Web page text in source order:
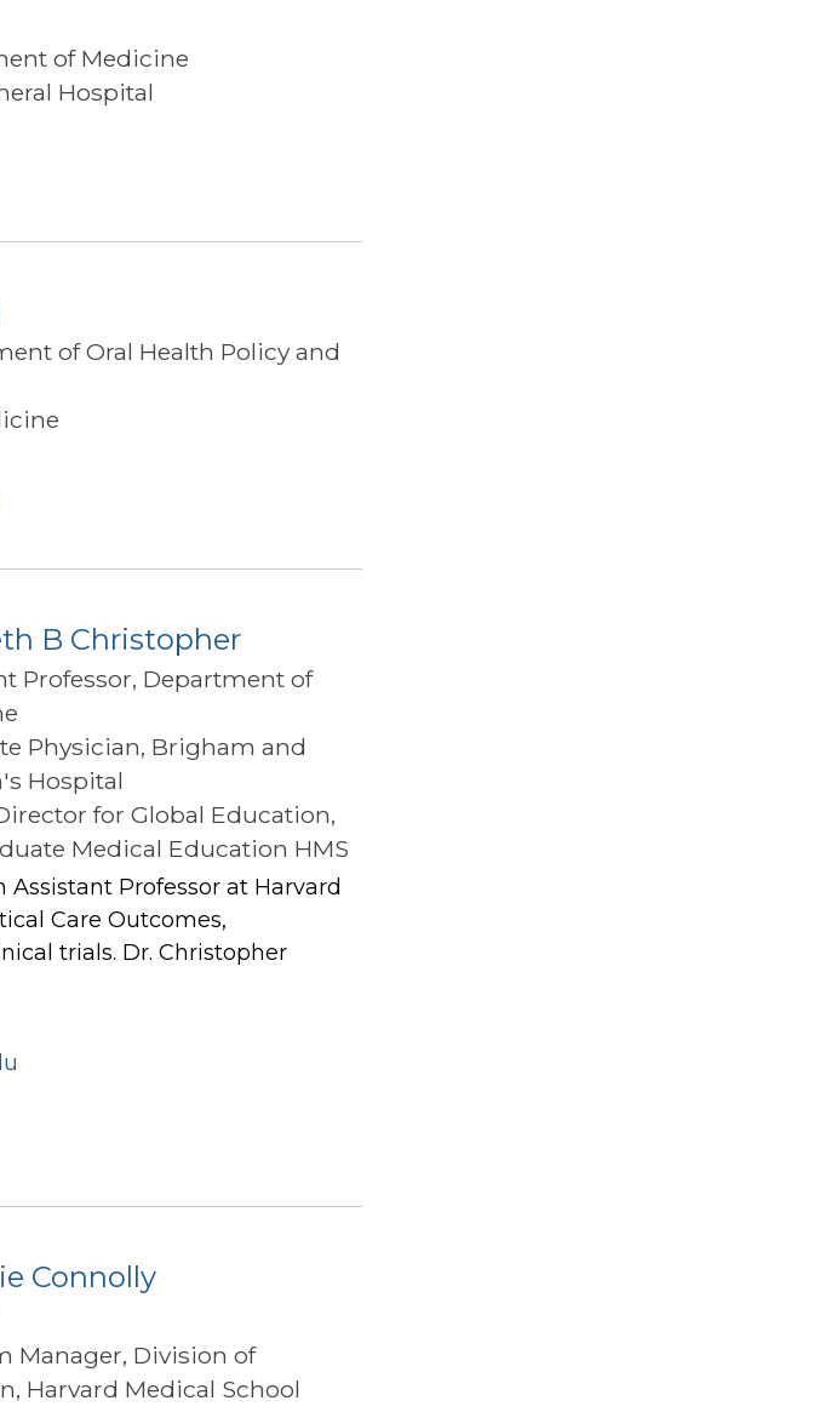
of Medicine
Hospital
of Oral Health Policy and
B Christopher
Professor, Department of
Physician, Brigham and
Hospital
for Global Education,
Medical Education HMS
Assistant Professor at Harvard
Care Outcomes,
trials. Dr. Christopher
Connolly
Manager, Division of
Harvard Medical School